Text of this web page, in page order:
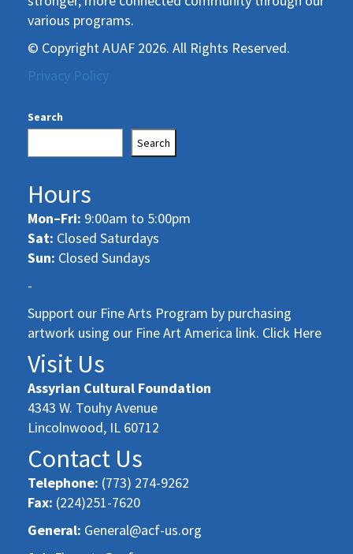
various programs.
© Copyright AUAF 2026. All Rights Reserved.
Privacy Policy
Search
Search
Hours
Mon–Fri: 9:00am to 5:00pm
Sat: Closed Saturdays
Sun: Closed Sundays
-
Support our Fine Arts Program by purchasing
artwork using our Fine Art America link. Click Here
Visit Us
Assyrian Cultural Foundation
4343 W. Touhy Avenue
Lincolnwood, IL 60712
Contact Us
Telephone: (773) 274-9262
Fax: (224)251-7620
General: General@acf-us.org